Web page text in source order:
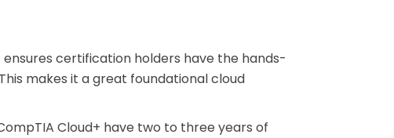
certification holders have the hands-
makes it a great foundational cloud
Cloud+ have two to three years of